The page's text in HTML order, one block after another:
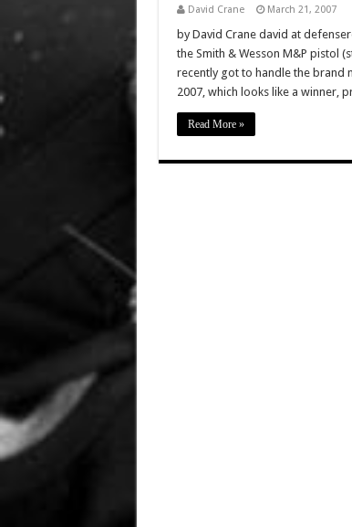
David Crane March 21, 2007
by David Crane david at
the Smith & Wesson M&P pistol
recently got to handle the brand
2007, which looks like a winner,
Read More »